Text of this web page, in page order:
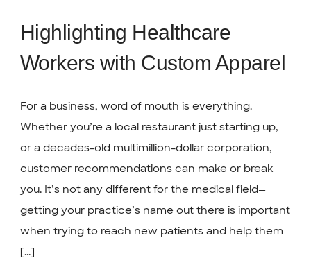
Highlighting Healthcare
Workers with Custom Apparel
For a business, word of mouth is everything.
Whether you’re a local restaurant just starting up,
or a decades-old multimillion-dollar corporation,
customer recommendations can make or break
you. It’s not any different for the medical field—
getting your practice’s name out there is important
when trying to reach new patients and help them
[...]